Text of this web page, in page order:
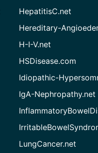
HepatitisC.net
Hereditary-
H-I-V.net
HSDisease.com
Idiopathic-
IgA-Nephropathy.net
LungCancer.net